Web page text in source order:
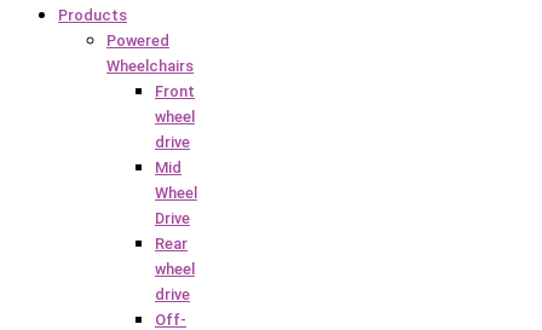
Products
Powered
Wheelchairs
Front
wheel
drive
Mid
Wheel
Drive
Rear
wheel
drive
Off-